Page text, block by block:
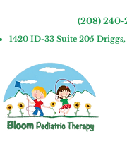
(208) 240-
1420 ID-33 Suite 205